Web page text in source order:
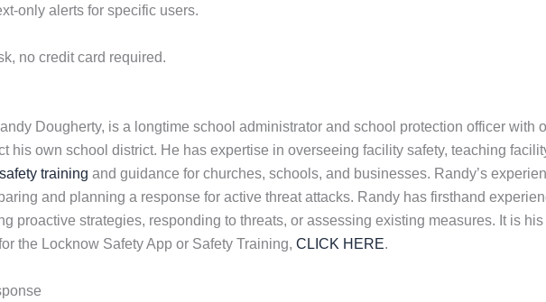
only alerts for specific users.
no credit card required.
Dougherty, is a longtime school administrator and school protection officer with
his own school district. He has expertise in overseeing facility safety, teaching
safety training and guidance for churches, schools, and businesses. Randy’s
and planning a response for active threat attacks. Randy has firsthand
proactive strategies, responding to threats, or assessing existing measures. It is
the Locknow Safety App or Safety Training, CLICK HERE.